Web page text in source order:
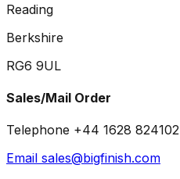
Reading
Berkshire
RG6 9UL
Sales/Mail Order
Telephone +44 1628 824102
Email sales@bigfinish.com